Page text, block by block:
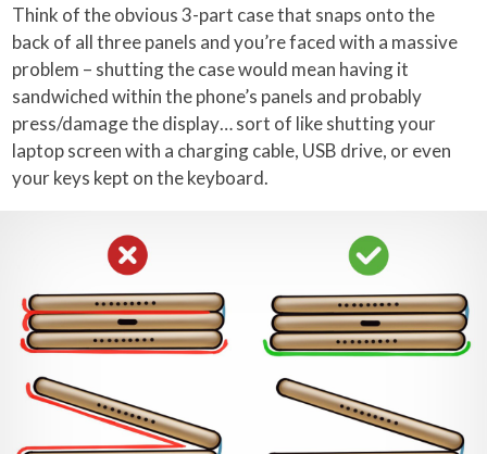
Think of the obvious 3-part case that snaps onto the
back of all three panels and you’re faced with a massive
problem – shutting the case would mean having it
sandwiched within the phone’s panels and probably
press/damage the display… sort of like shutting your
laptop screen with a charging cable, USB drive, or even
your keys kept on the keyboard.